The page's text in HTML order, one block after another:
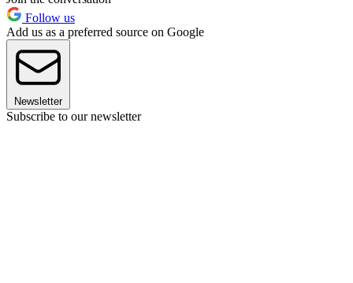
Follow us
Add us as a preferred source on Google
Newsletter
Subscribe to our newsletter